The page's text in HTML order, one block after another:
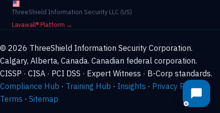
ThreeShield Information Security LLC (US)
Lavawall® Platform →
© 2026 ThreeShield Information Security Corporation.
Calgary, Alberta, Canada. Canadian federal corporation.
CISSP · CISA · PCI DSS · Expert Witness · B-Corp standards.
Compliance Hub · Training Hub · Insights · Privacy Policy·
Terms · Sitemap